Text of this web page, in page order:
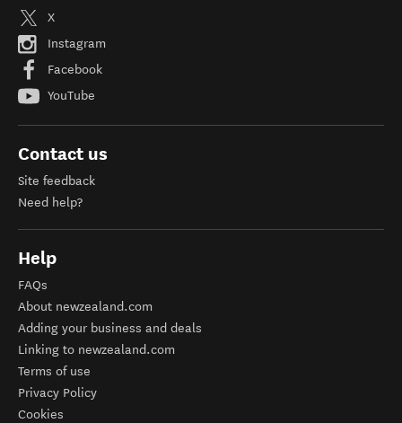
X
Instagram
Facebook
YouTube
Contact us
Site feedback
Need help?
Help
FAQs
About newzealand.com
Adding your business and deals
Linking to newzealand.com
Terms of use
Privacy Policy
Cookies